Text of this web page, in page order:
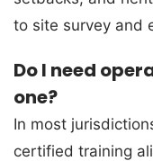
to site survey and
Do I need
one?
In most
certified training